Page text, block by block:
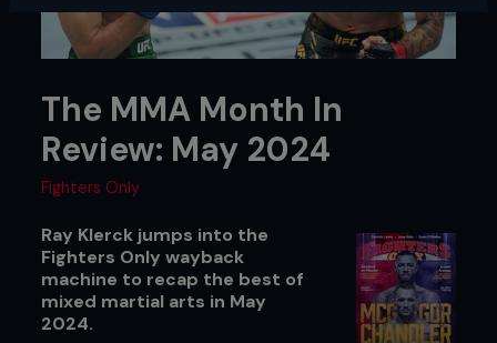
The MMA Month In
Review: May 2024
Fighters Only
Ray Klerck jumps into the
Fighters Only wayback
machine to recap the best of
mixed martial arts in May
2024.